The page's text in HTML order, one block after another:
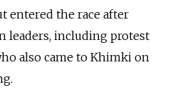
entered the race after
leaders, including protest
also came to Khimki on